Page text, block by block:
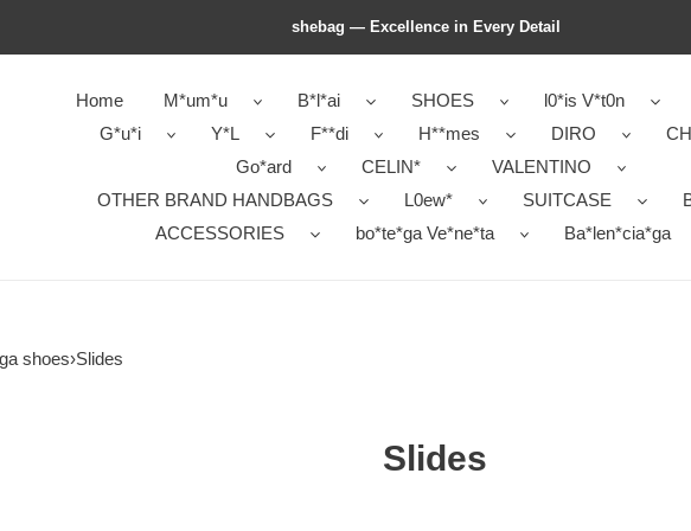
shebag — Excellence in Every Detail
Home M*um*u B*l*ai SHOES l0*is V*t0n
G*u*i
Y*L F**di H**mes DIRO
Go*ard
CELIN*
VALENTINO
OTHER BRAND HANDBAGS
L0ew* SUITCASE
ACCESSORIES
bo*te*ga Ve*ne*ta Ba*len*cia*ga
shoes›Slides
Slides